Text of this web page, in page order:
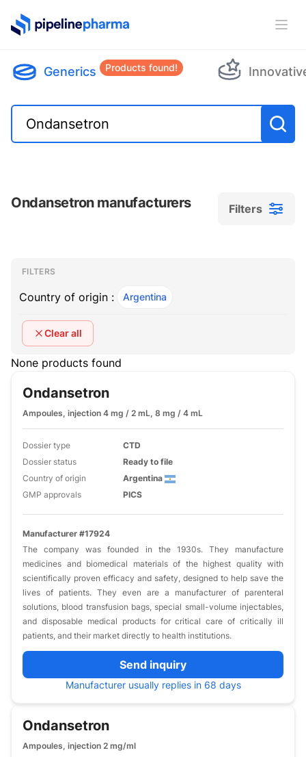
PipelinePharma Logo
Generics Products found!
Ondansetron manufacturers Filters
Filters
Filters
FILTERS
Country of origin : Argentina
Clear all
None products found
Ondansetron
Ampoules, injection 4 mg / 2 mL, 8 mg / 4 mL
Dossier type
CTD
Dossier status
Ready to file
Country of origin
Argentina
GMP approvals
PICS
Manufacturer #17924
The company was founded in the 1930s. They manufacture
medicines and biomedical materials of the highest quality with
scientifically proven efficacy and safety, designed to help save the
lives of patients. They even are a manufacturer of parenteral
solutions, blood transfusion bags, special small-volume injectables,
and disposable medical products for critical care of critically ill
patients, and their market directly to health institutions.
Send inquiry
Manufacturer usually replies in 68 days
Ondansetron
Ampoules, injection 2 mg/ml